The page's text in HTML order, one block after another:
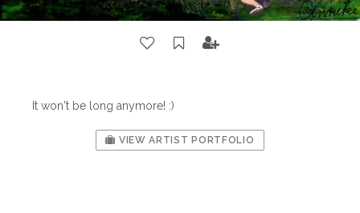
It won't be long anymore! :)
VIEW ARTIST PORTFOLIO